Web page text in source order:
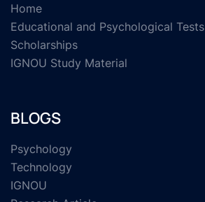
Home
Educational and Psychological Tests
Scholarships
IGNOU Study Material
BLOGS
Psychology
Technology
IGNOU